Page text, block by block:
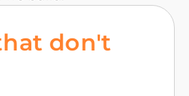
don't